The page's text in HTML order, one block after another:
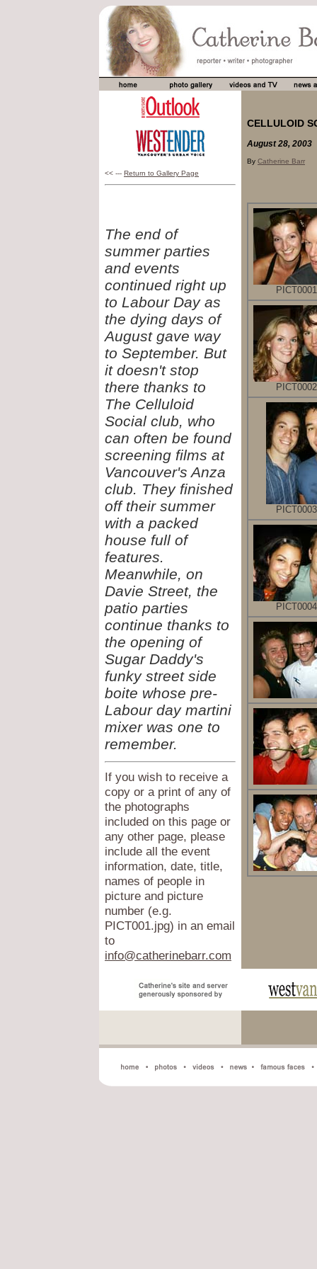
<< --- Return to Gallery Page
CELLULOID
August 28, 2003
By Catherine Barr
The end of
summer parties
and events
continued right up
to Labour Day as
the dying days of
August gave way
to September. But
it doesn't stop
there thanks to
The Celluloid
Social club, who
can often be found
screening films at
Vancouver's Anza
club. They finished
off their summer
with a packed
house full of
features.
Meanwhile, on
Davie Street, the
patio parties
continue thanks to
the opening of
Sugar Daddy's
funky street side
boite whose pre-
Labour day martini
mixer was one to
remember.
If you wish to receive a
copy or a print of any of
the photographs
included on this page or
any other page, please
include all the event
information, date, title,
names of people in
picture and picture
number (e.g.
PICT001.jpg) in an email
to
info@catherinebarr.com